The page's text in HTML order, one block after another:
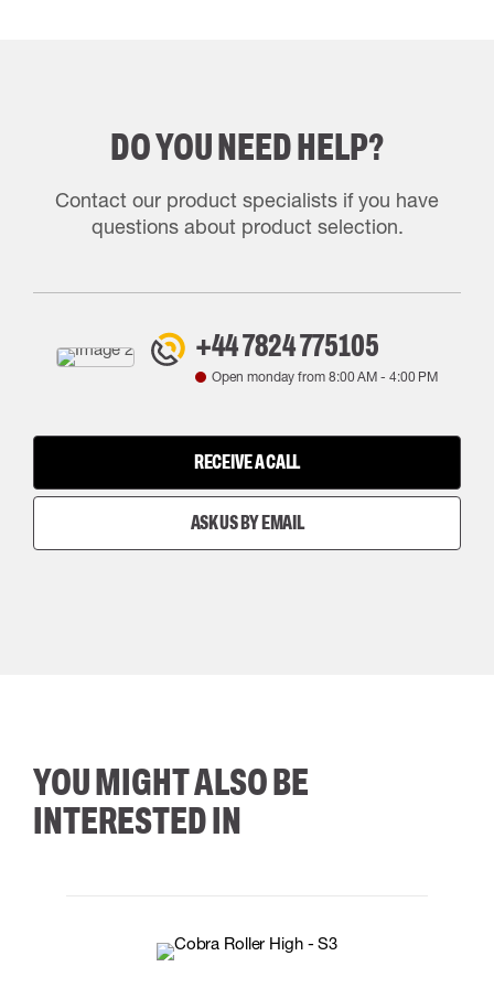
DO YOU NEED HELP?
Contact our product specialists if you have
questions about product selection.
+44 7824 775105
Open monday from8:00 AM - 4:00 PM
RECEIVE A CALL
ASK US BY EMAIL
YOU MIGHT ALSO BE
INTERESTED IN
38